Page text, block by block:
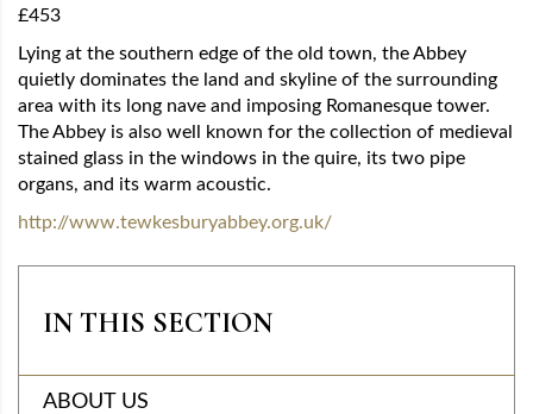
£453
Lying at the southern edge of the old town, the Abbey
quietly dominates the land and skyline of the surrounding
area with its long nave and imposing Romanesque tower.
The Abbey is also well known for the collection of medieval
stained glass in the windows in the quire, its two pipe
organs, and its warm acoustic.
http://www.tewkesburyabbey.org.uk/
IN THIS SECTION
ABOUT US